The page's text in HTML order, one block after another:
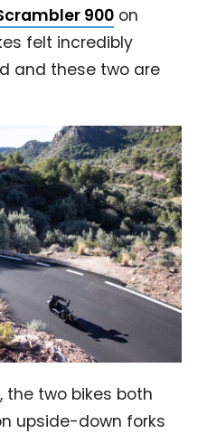
900 on
felt incredibly
and these two are
the two bikes both
upside-down forks